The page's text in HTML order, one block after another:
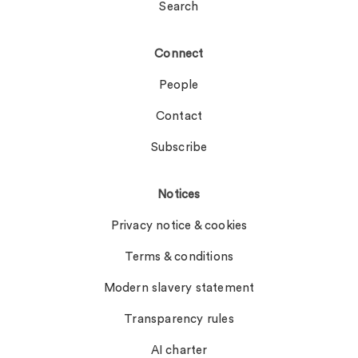
Search
Connect
People
Contact
Subscribe
Notices
Privacy notice & cookies
Terms & conditions
Modern slavery statement
Transparency rules
AI charter